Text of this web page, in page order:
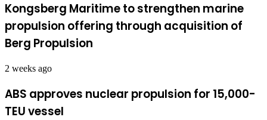
Kongsberg Maritime to strengthen marine
propulsion offering through acquisition of
Berg Propulsion
2 weeks ago
ABS approves nuclear propulsion for 15,000-
TEU vessel